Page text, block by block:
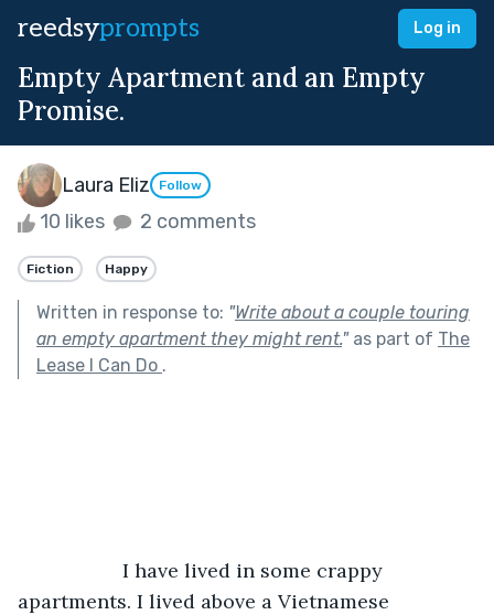
reedsyprompts Log in
Empty Apartment and an Empty
Promise.
Laura Eliz Follow
10 likes 2 comments
Fiction Happy
Written in response to: "Write about a couple touring
an empty apartment they might rent."as part of The
Lease I Can Do .
I have lived in some crappy
apartments. I lived above a Vietnamese